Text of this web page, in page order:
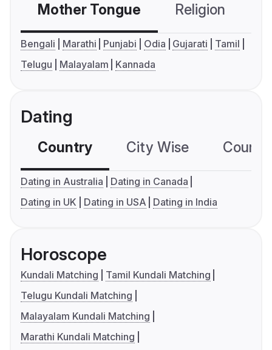
Mother Tongue Religion
Bengali Marathi Punjabi Odia Gujarati
Tamil
Telugu
Malayalam Kannada
Dating
Country City Wise
Dating in Australia
Dating in Canada
Dating in UK
Dating in USA Dating in India
Horoscope
Kundali Matching
Tamil Kundali Matching
Telugu Kundali Matching
Malayalam Kundali Matching
Marathi Kundali Matching